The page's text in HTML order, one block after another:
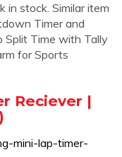
in stock. Similar item
Timer and
Split Time with Tally
for Sports
Reciever |
mini-lap-timer-